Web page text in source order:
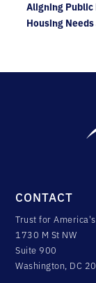
Aligning
Housing
CONTACT
Trust for
1730 M St NW
Suite 900
Washington, DC